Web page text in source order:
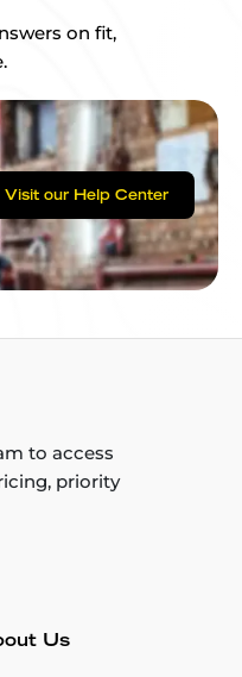
on fit,
Visit our Help Center
to access
priority
Us